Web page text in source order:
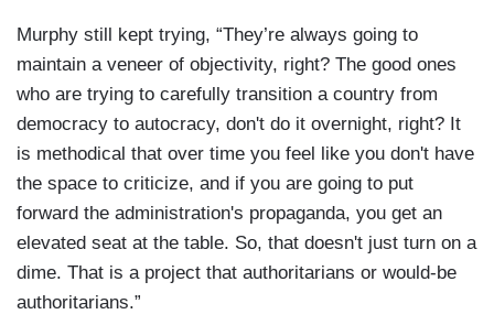
Murphy still kept trying, “They’re always going to
maintain a veneer of objectivity, right? The good ones
who are trying to carefully transition a country from
democracy to autocracy, don't do it overnight, right? It
is methodical that over time you feel like you don't have
the space to criticize, and if you are going to put
forward the administration's propaganda, you get an
elevated seat at the table. So, that doesn't just turn on a
dime. That is a project that authoritarians or would-be
authoritarians.”